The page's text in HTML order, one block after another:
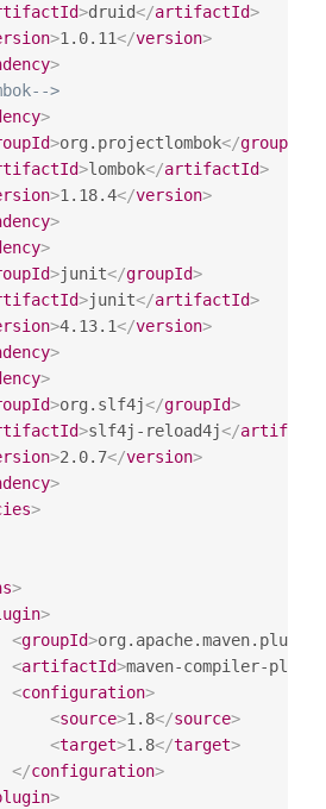
>druid</artifactId>
>1.0.11</version>
>
>
>
>org.projectlombok</groupId
>lombok</artifactId>
>1.18.4</version>
>
>
>junit</groupId>
>junit</artifactId>
>4.13.1</version>
>
>
>org.slf4j</groupId>
>slf4j-reload4j</
>2.0.7</version>
>
>
>
>
<groupId>org.apache.maven.plugins
<artifactId>maven-compiler-plugin
<configuration>
<source>1.8</source>
<target>1.8</target>
</configuration>
>